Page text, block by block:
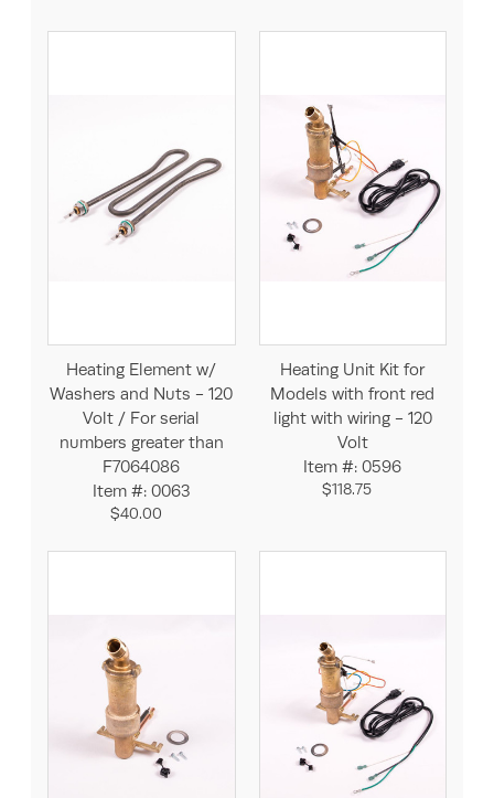
Heating Element w/
Washers and Nuts - 120
Volt / For serial
numbers greater than
F7064086
Item #: 0063
$40.00
Heating Unit Kit for
Models with front red
light with wiring - 120
Volt
Item #: 0596
$118.75